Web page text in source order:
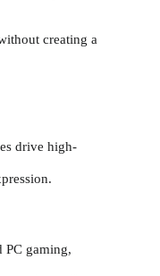
creating a
drive high-
PC gaming,